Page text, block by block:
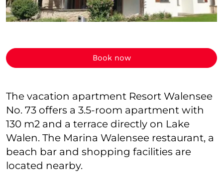
Book now
The vacation apartment Resort Walensee
No. 73 offers a 3.5-room apartment with
130 m2 and a terrace directly on Lake
Walen. The Marina Walensee restaurant, a
beach bar and shopping facilities are
located nearby.